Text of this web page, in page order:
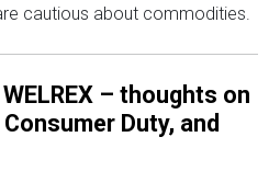
cautious about commodities.
– thoughts on
Duty, and